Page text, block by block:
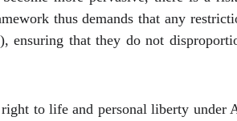
thus demands that any
ensuring that they do not
to life and personal liberty under